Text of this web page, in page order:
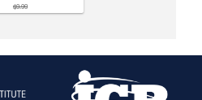
$9.99